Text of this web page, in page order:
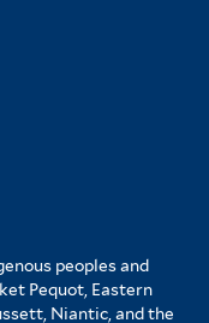
peoples and
Pequot, Eastern
Niantic, and the